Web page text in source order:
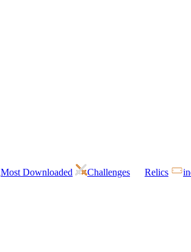
Most Downloaded Challenges Relics